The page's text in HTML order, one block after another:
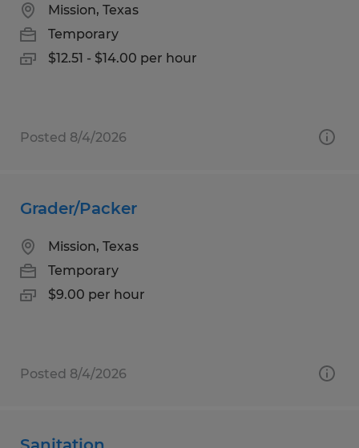
Mission, Texas
Temporary
$12.51 - $14.00 per hour
Posted 8/4/2026
Grader/Packer
Mission, Texas
Temporary
$9.00 per hour
Posted 8/4/2026